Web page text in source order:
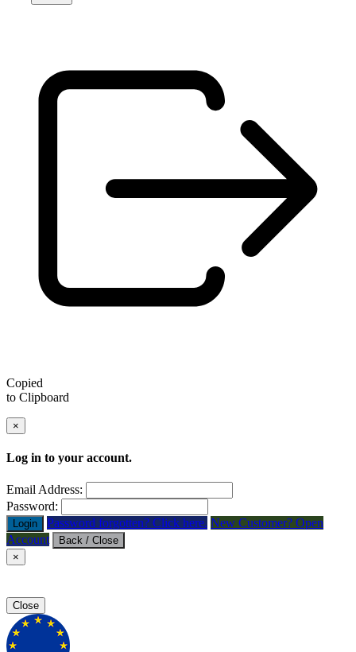
Copied
to Clipboard
×
Log in to your account.
Email Address:
Password:
Login Password forgotten? Click here. New Customer? Open
Account
Back / Close
×
Close